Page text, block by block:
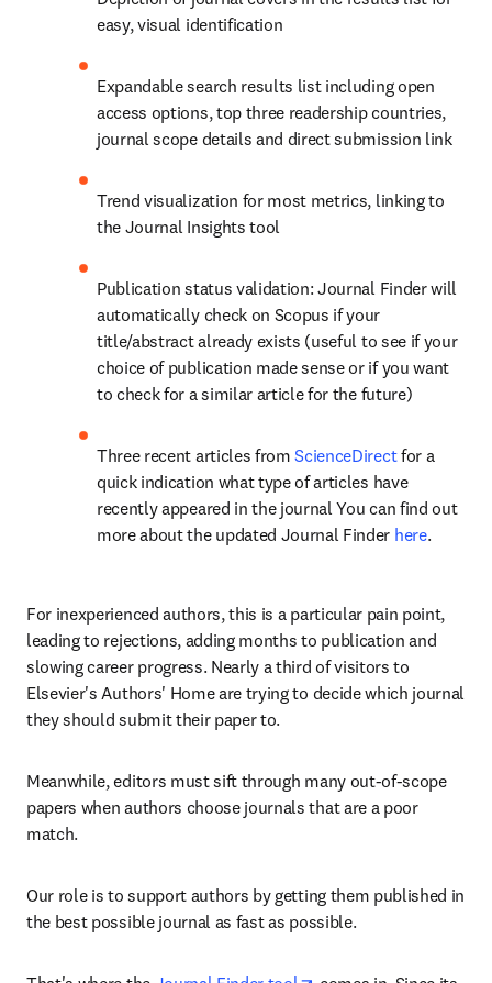
easy, visual identification
Expandable search results list including open
access options, top three readership countries,
journal scope details and direct submission link
Trend visualization for most metrics, linking to
the Journal Insights tool
Publication status validation: Journal Finder will
automatically check on Scopus if your
title/abstract already exists (useful to see if your
choice of publication made sense or if you want
to check for a similar article for the future)
Three recent articles from ScienceDirect for a
quick indication what type of articles have
recently appeared in the journal You can find out
more about the updated Journal Finder here.
For inexperienced authors, this is a particular pain point,
leading to rejections, adding months to publication and
slowing career progress. Nearly a third of visitors to
Elsevier's Authors' Home are trying to decide which journal
they should submit their paper to.
Meanwhile, editors must sift through many out-of-scope
papers when authors choose journals that are a poor
match.
Our role is to support authors by getting them published in
the best possible journal as fast as possible.